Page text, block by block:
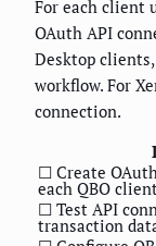
For each client
OAuth API
Desktop
workflow. For
connection.
☐ Create
each QBO client
☐ Test API
transaction